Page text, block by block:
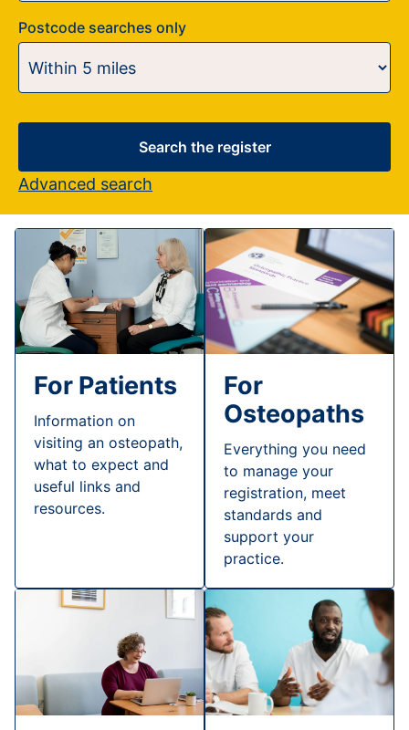
Postcode searches only
Search the register
Advanced search
For Patients
Information on
visiting an osteopath,
what to expect and
useful links and
resources.
For
Osteopaths
Everything you need
to manage your
registration, meet
standards and
support your
practice.